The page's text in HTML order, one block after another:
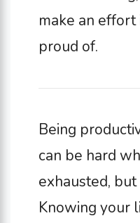
make an
proud of.
Being
can be hard
exhausted, but
Knowing your